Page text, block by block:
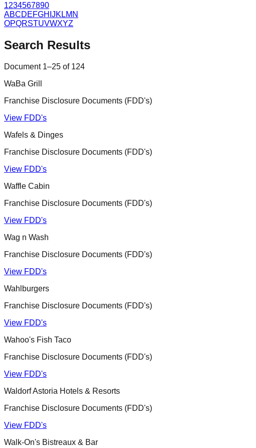
1234567890
ABCDEFGH JK LM N
OPQRSTUVWXYZ
Search Results
Document 1–25 of 124
WaBa Grill
Franchise Disclosure Documents (FDD's)
View FDD's
Wafels & Dinges
Franchise Disclosure Documents (FDD's)
View FDD's
Waffle Cabin
Franchise Disclosure Documents (FDD's)
View FDD's
Wag n Wash
Franchise Disclosure Documents (FDD's)
View FDD's
Wahlburgers
Franchise Disclosure Documents (FDD's)
View FDD's
Wahoo's Fish Taco
Franchise Disclosure Documents (FDD's)
View FDD's
Waldorf Astoria Hotels & Resorts
Franchise Disclosure Documents (FDD's)
View FDD's
Walk-On's Bistreaux & Bar